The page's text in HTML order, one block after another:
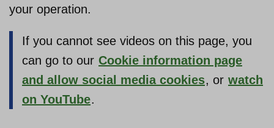
your operation.
If you cannot see videos on this page, you
can go to our Cookie information page
and allow social media cookies, or watch
on YouTube.